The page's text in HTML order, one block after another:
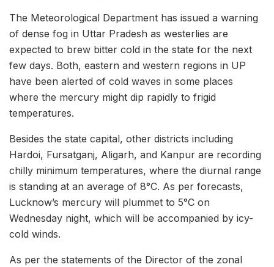
The Meteorological Department has issued a warning
of dense fog in Uttar Pradesh as westerlies are
expected to brew bitter cold in the state for the next
few days. Both, eastern and western regions in UP
have been alerted of cold waves in some places
where the mercury might dip rapidly to frigid
temperatures.
Besides the state capital, other districts including
Hardoi, Fursatganj, Aligarh, and Kanpur are recording
chilly minimum temperatures, where the diurnal range
is standing at an average of 8°C. As per forecasts,
Lucknow’s mercury will plummet to 5°C on
Wednesday night, which will be accompanied by icy-
cold winds.
As per the statements of the Director of the zonal